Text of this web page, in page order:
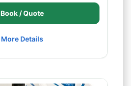
Book / Quote
More Details